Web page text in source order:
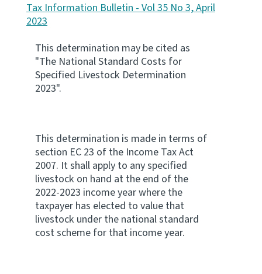
About
Keep up to date
IR main site
Contact us
Website feedback
Tax Information Bulletin - Vol 35 No 3, April
2023
This determination may be cited as
"The National Standard Costs for
Specified Livestock Determination
2023".
This determination is made in terms of
section EC 23 of the Income Tax Act
2007. It shall apply to any specified
livestock on hand at the end of the
2022-2023 income year where the
taxpayer has elected to value that
livestock under the national standard
cost scheme for that income year.